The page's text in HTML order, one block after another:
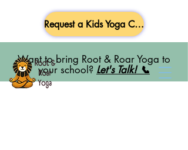
Want to bring Root & Roar Yoga to
your school? Let's Talk! 📞
Request a Kids Yoga Class